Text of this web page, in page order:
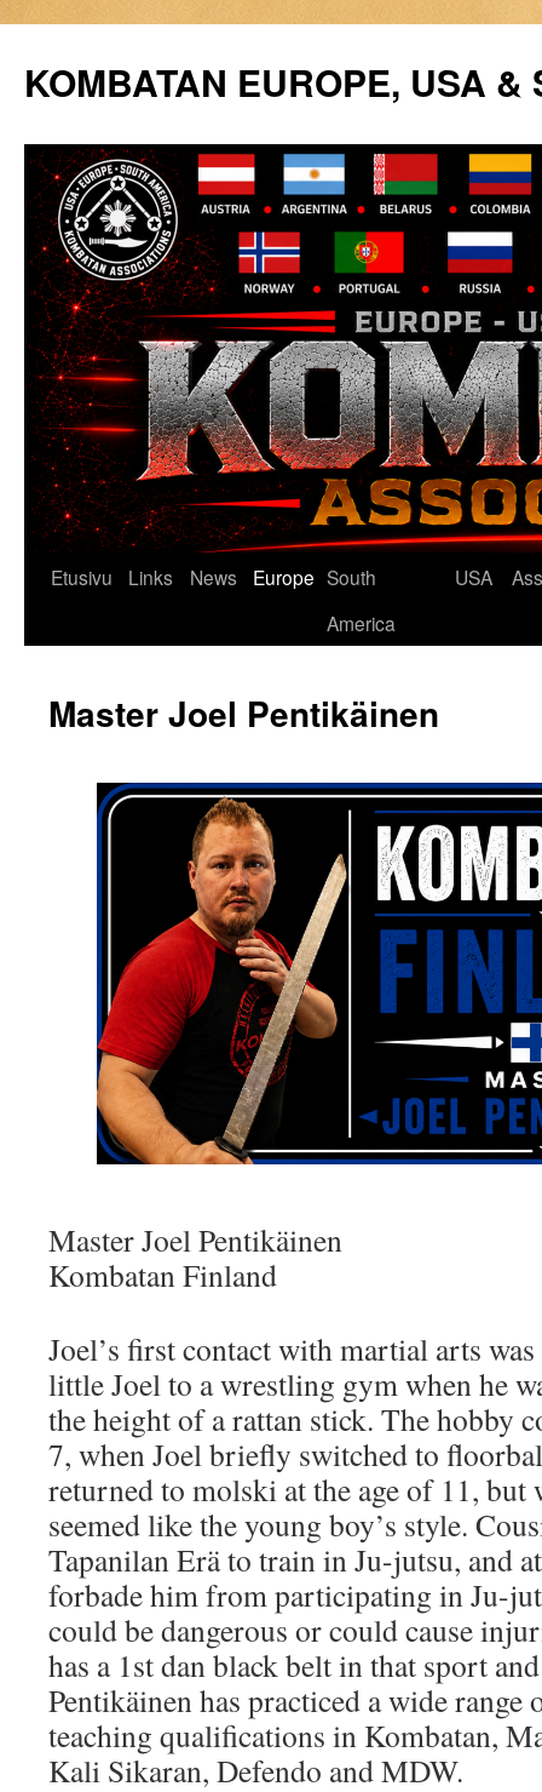
KOMBATAN EUROPE, USA &
Etusivu Links News Europe South
America
USA
Master Joel Pentikäinen
Master Joel Pentikäinen
Kombatan Finland
Joel’s first contact with martial arts
little Joel to a wrestling gym when he
the height of a rattan stick. The hobby
7, when Joel briefly switched to
returned to molski at the age of 11,
seemed like the young boy’s style.
Tapanilan Erä to train in Ju-jutsu, and
forbade him from participating in Ju-
could be dangerous or could cause
has a 1st dan black belt in that sport
Pentikäinen has practiced a wide range
teaching qualifications in Kombatan,
Kali Sikaran, Defendo and MDW.​